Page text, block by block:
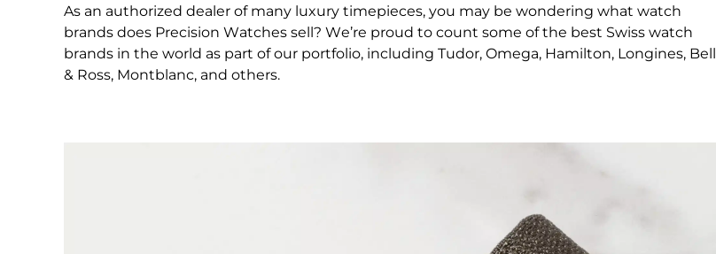
As an authorized dealer of many luxury timepieces, you may be wondering what watch
brands does Precision Watches sell? We’re proud to count some of the best Swiss watch
brands in the world as part of our portfolio, including Tudor, Omega, Hamilton, Longines, Bell
& Ross, Montblanc, and others.